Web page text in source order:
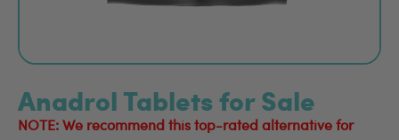
Anadrol Tablets for Sale
NOTE: We recommend this top-rated alternative for